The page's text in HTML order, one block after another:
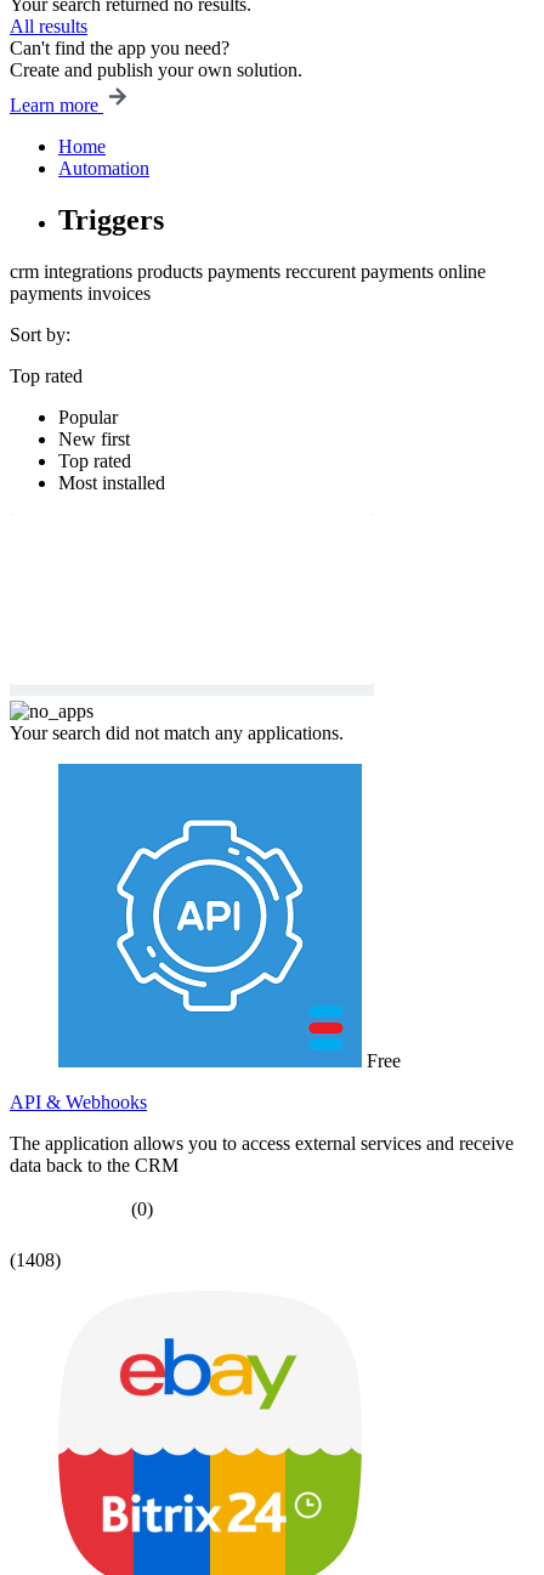
Your search returned no results.
All results
Can't find the app you need?
Create and publish your own solution.
Learn more
Home
Automation
Triggers
crm integrations products payments reccurent payments online
payments invoices
Sort by:
Top rated
Popular
New first
Top rated
Most installed
Your search did not match any applications.
Free
API & Webhooks
The application allows you to access external services and receive
data back to the CRM
(0)
(1408)